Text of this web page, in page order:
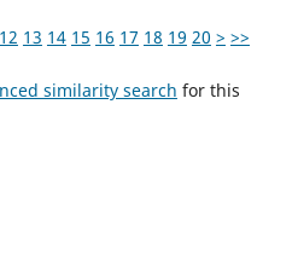
12 13 14 15 16 17 18 19 20 > >>
similarity search for this